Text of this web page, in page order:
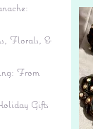
Florals, &
From
Gifts